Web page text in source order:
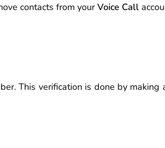
contacts from yourVoice Call
This verification is done by